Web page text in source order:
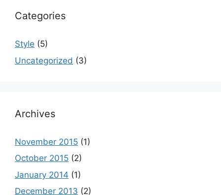
Categories
Style (5)
Uncategorized (3)
Archives
November 2015 (1)
October 2015 (2)
January 2014 (1)
December 2013 (2)